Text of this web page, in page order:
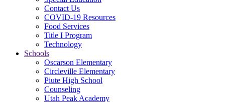
Contact Us
COVID-19 Resources
Food Services
Title I Program
Technology
Schools
Oscarson Elementary
Circleville Elementary
Piute High School
Counseling
Utah Peak Academy